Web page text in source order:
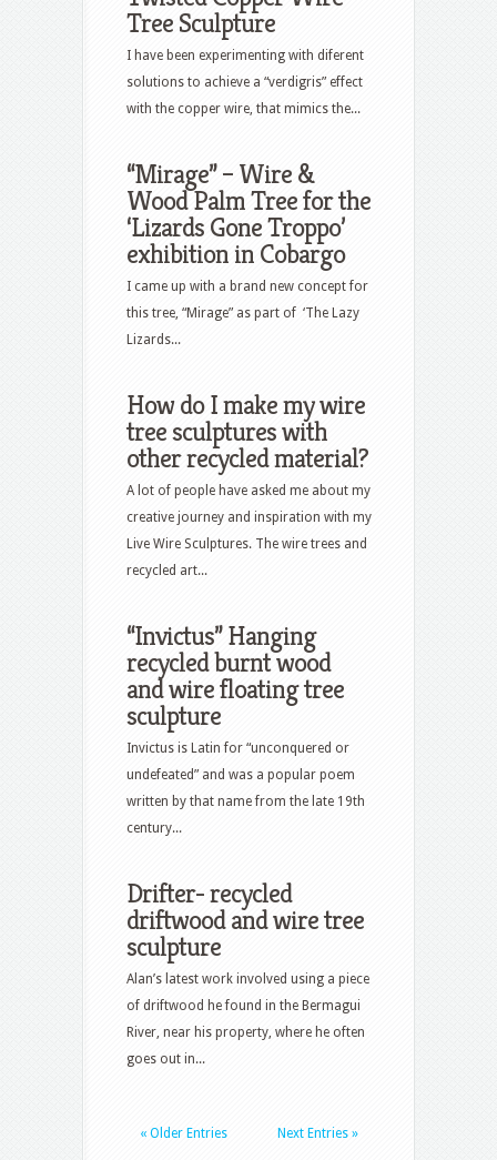
Tree Sculpture
I have been experimenting with diferent
solutions to achieve a “verdigris” effect
with the copper wire, that mimics the...
“Mirage” – Wire &
Wood Palm Tree for the
‘Lizards Gone Troppo’
exhibition in Cobargo
I came up with a brand new concept for
this tree, “Mirage” as part of ‘The Lazy
Lizards...
How do I make my wire
tree sculptures with
other recycled material?
A lot of people have asked me about my
creative journey and inspiration with my
Live Wire Sculptures. The wire trees and
recycled art...
“Invictus” Hanging
recycled burnt wood
and wire floating tree
sculpture
Invictus is Latin for “unconquered or
undefeated” and was a popular poem
written by that name from the late 19th
century...
Drifter- recycled
driftwood and wire tree
sculpture
Alan’s latest work involved using a piece
of driftwood he found in the Bermagui
River, near his property, where he often
goes out in...
« Older Entries Next Entries »